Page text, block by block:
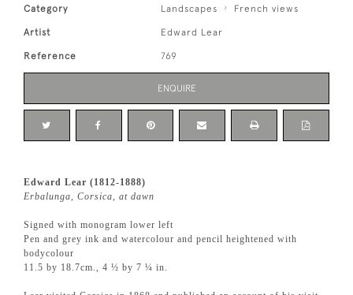
Category Landscapes French views
Artist Edward Lear
Reference 769
ENQUIRE
Edward Lear (1812-1888)
Erbalunga, Corsica, at dawn
Signed with monogram lower left
Pen and grey ink and watercolour and pencil heightened with
bodycolour
11.5 by 18.7cm., 4 ½ by 7 ¼ in.